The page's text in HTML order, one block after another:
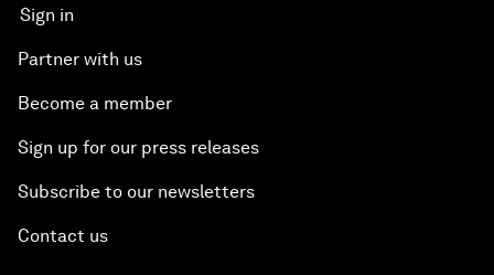
Sign in
Partner with us
Become a member
Sign up for our press releases
Subscribe to our newsletters
Contact us